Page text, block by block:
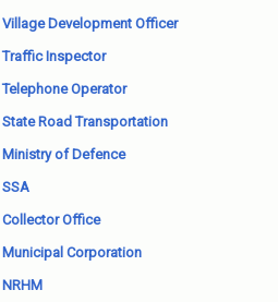
Village Development Officer
Traffic Inspector
Telephone Operator
State Road Transportation
Ministry of Defence
SSA
Collector Office
Municipal Corporation
NRHM